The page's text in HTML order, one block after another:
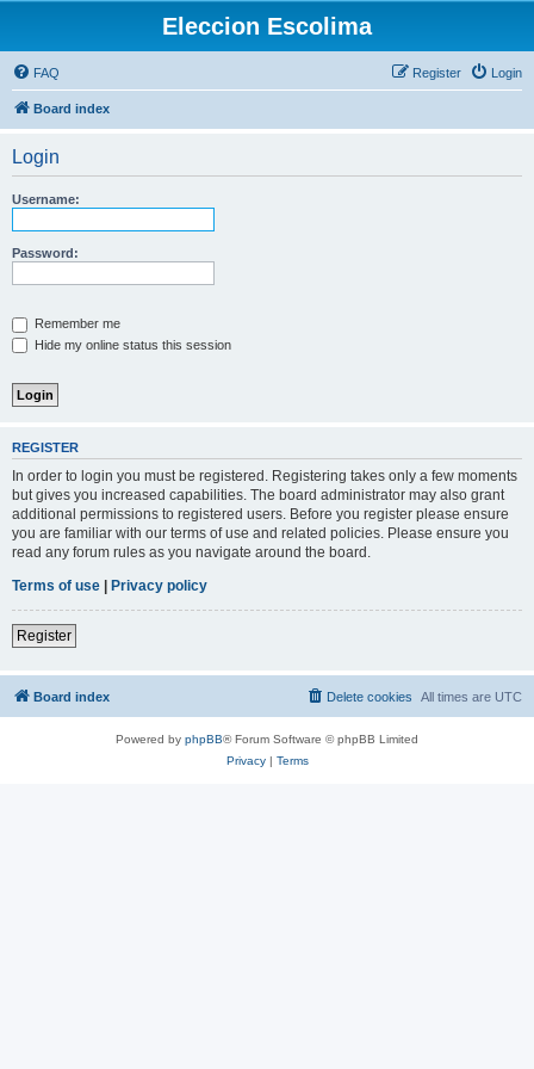
Eleccion Escolima
FAQ Login
Register
Board index
Login
Username:
Password:
Remember me
Hide my online status this session
REGISTER
In order to login you must be registered. Registering takes only a few moments
but gives you increased capabilities. The board administrator may also grant
additional permissions to registered users. Before you register please ensure
you are familiar with our terms of use and related policies. Please ensure you
read any forum rules as you navigate around the board.
Terms of use | Privacy policy
Register
Board index All times are UTC
Delete cookies
Powered by phpBB® Forum Software © phpBB Limited
Privacy| Terms